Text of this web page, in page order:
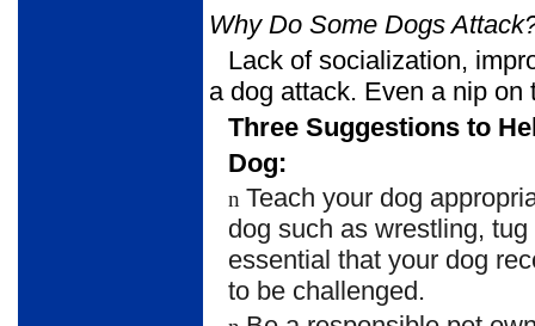
Why Do Some Dogs
Lack of socialization,
a dog attack. Even a nip
Three Suggestions to
Dog:
n Teach your dog
dog such as wrestling,
essential that your dog
to be challenged.